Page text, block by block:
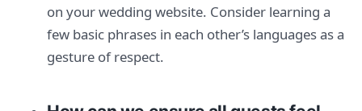
on your wedding website. Consider learning a
few basic phrases in each other’s languages as a
gesture of respect.